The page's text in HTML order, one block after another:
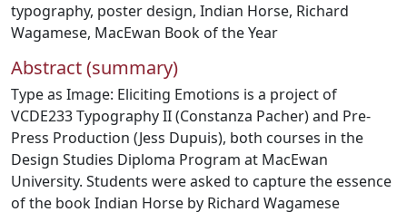
typography, poster design, Indian Horse, Richard
Wagamese, MacEwan Book of the Year
Abstract (summary)
Type as Image: Eliciting Emotions is a project of
VCDE233 Typography II (Constanza Pacher) and Pre-
Press Production (Jess Dupuis), both courses in the
Design Studies Diploma Program at MacEwan
University. Students were asked to capture the essence
of the book Indian Horse by Richard Wagamese